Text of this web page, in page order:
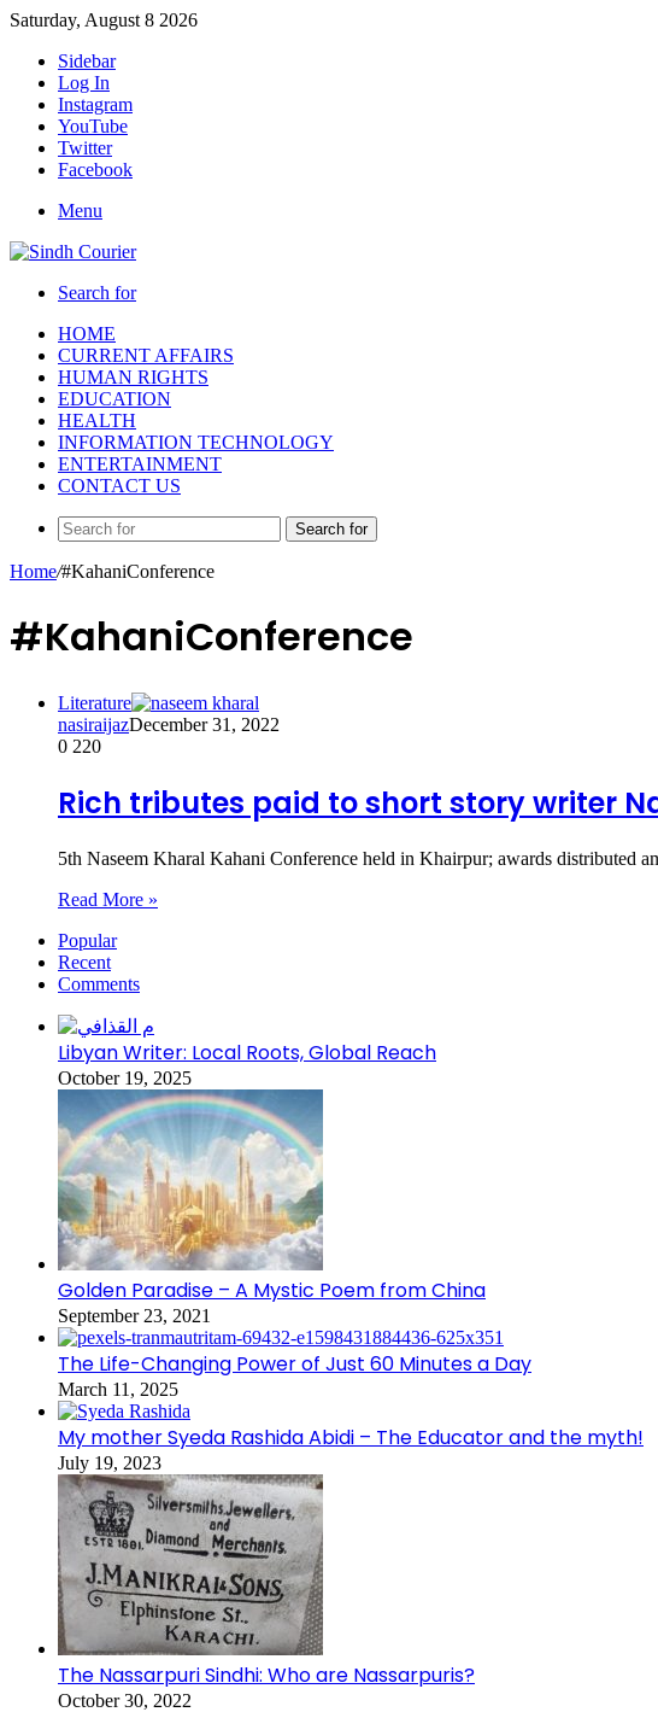
Saturday, August 8 2026
Sidebar
Log In
Instagram
YouTube
Twitter
Facebook
Menu
Search for
HOME
CURRENT AFFAIRS
HUMAN RIGHTS
EDUCATION
HEALTH
INFORMATION TECHNOLOGY
ENTERTAINMENT
CONTACT US
Search for
Home/#KahaniConference
#KahaniConference
Literature
nasiraijazDecember 31, 2022
0 220
Rich tributes paid to short story writer
5th Naseem Kharal Kahani Conference held in Khairpur; awards distributed
Read More »
Popular
Recent
Comments
Libyan Writer: Local Roots, Global Reach
October 19, 2025
Golden Paradise – A Mystic Poem from China
September 23, 2021
The Life-Changing Power of Just 60 Minutes a Day
March 11, 2025
My mother Syeda Rashida Abidi – The Educator and the myth!
July 19, 2023
The Nassarpuri Sindhi: Who are Nassarpuris?
October 30, 2022